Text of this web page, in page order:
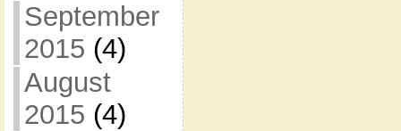
September
2015 (4)
August
2015 (4)